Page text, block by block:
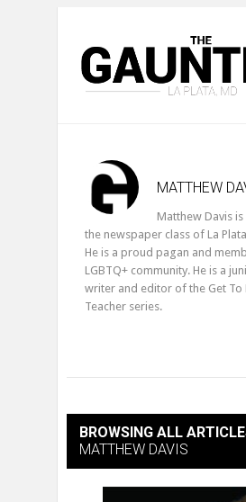
MATTHEW
Matthew Davis
the newspaper class of La
He is a proud pagan and
LGBTQ+ community. He is a
writer and editor of the Get To
Teacher series.
BROWSING ALL
MATTHEW DAVIS